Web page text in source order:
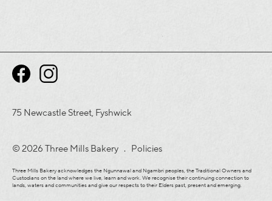
75 Newcastle Street, Fyshwick
© 2026 Three Mills Bakery . Policies
Three Mills Bakery acknowledges the Ngunnawal and Ngambri peoples, the Traditional Owners and
Custodians on the land where we live, learn and work. We recognise their continuing connection to
lands, waters and communities and give our respects to their Elders past, present and emerging.